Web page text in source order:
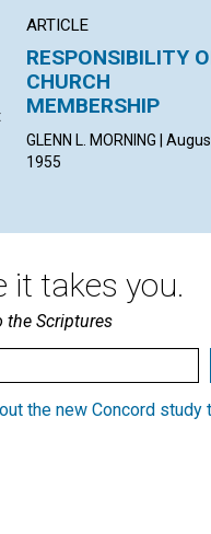
ARTICLE
RESPONSIBILITY
CHURCH
MEMBERSHIP
GLENN L. MORNING |
1955
it takes you.
the Scriptures
the new Concord study